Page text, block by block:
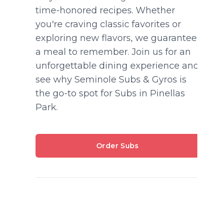
time-honored recipes. Whether
you're craving classic favorites or
exploring new flavors, we guarantee
a meal to remember. Join us for an
unforgettable dining experience and
see why Seminole Subs & Gyros is
the go-to spot for Subs in Pinellas
Park.
Order Subs